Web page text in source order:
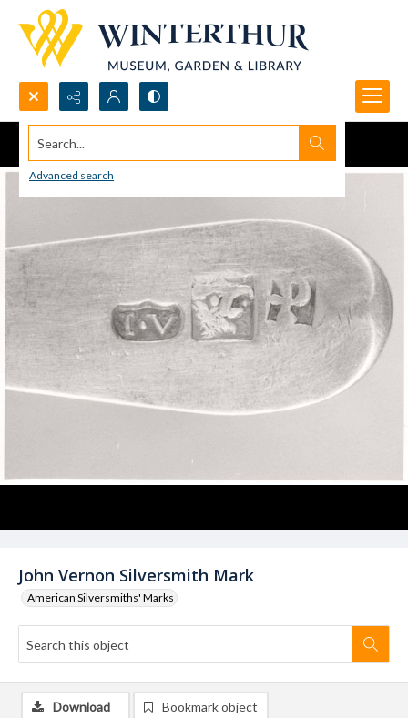
Search...
Advanced search
John Vernon Silversmith Mark
American Silversmiths' Marks
Download Bookmark object